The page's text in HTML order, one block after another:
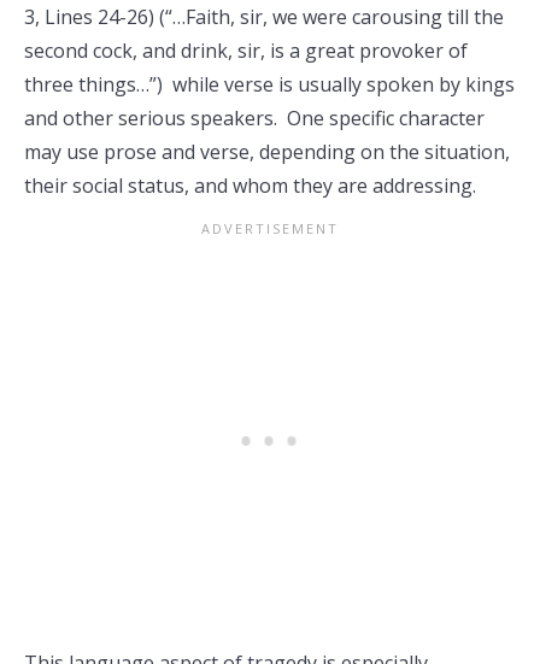
3, Lines 24-26) (“…Faith, sir, we were carousing till the
second cock, and drink, sir, is a great provoker of
three things…”) while verse is usually spoken by kings
and other serious speakers. One specific character
may use prose and verse, depending on the situation,
their social status, and whom they are addressing.